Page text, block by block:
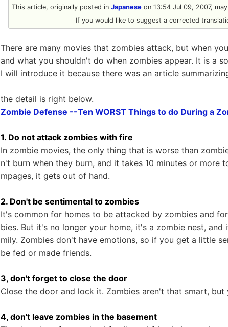
This article, originally posted in Japaneseon 13:54 Jul 09, 2007,
If you would like to suggest a corrected
There are many movies that zombies attack, but when
and what you shouldn't do when zombies appear. It is a
I will introduce it because there was an article
the detail is right below.
Zombie Defense --Ten WORST Things to do During a
1. Do not attack zombies with fire
In zombie movies, the only thing that is worse than
n't burn when they burn, and it takes 10 minutes or more
mpages, it gets out of hand.
2. Don't be sentimental to zombies
It's common for homes to be attacked by zombies and
bies. But it's no longer your home, it's a zombie nest,
mily. Zombies don't have emotions, so if you get a little
be fed or made friends.
3, don't forget to close the door
Close the door and lock it. Zombies aren't that smart,
4, don't leave zombies in the basement